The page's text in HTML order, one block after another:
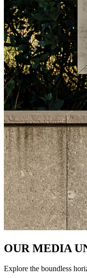
OUR MEDIA
Explore the boundless